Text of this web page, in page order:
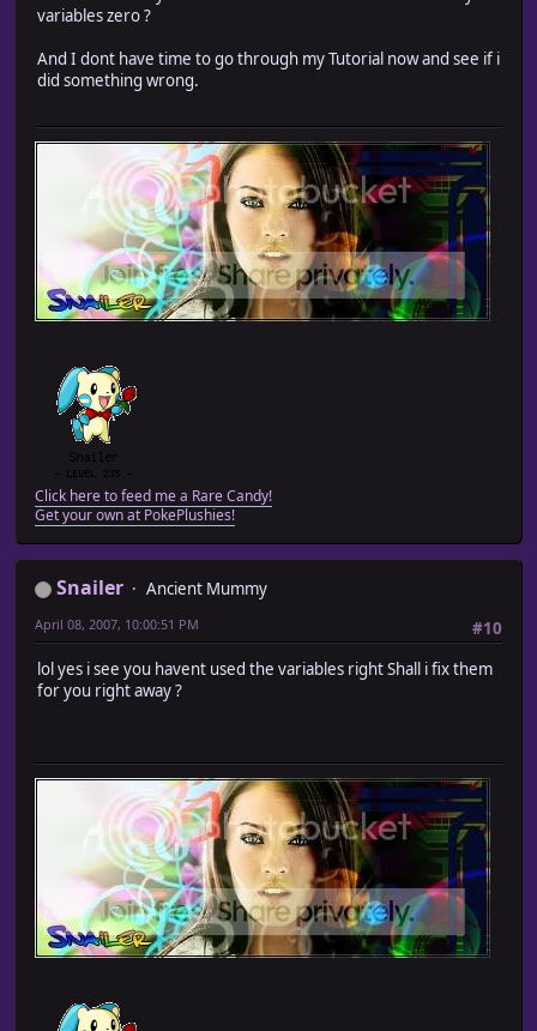
variables zero ?
And I dont have time to go through my Tutorial now and see if i
did something wrong.
Click here to feed me a Rare Candy!
Get your own at PokePlushies!
Snailer
Ancient Mummy
#10
April 08, 2007, 10:00:51 PM
lol yes i see you havent used the variables right Shall i fix them
for you right away ?